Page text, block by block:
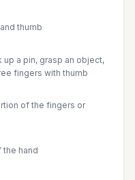
thumb
a pin, grasp an object,
fingers with thumb
of the fingers or
hand